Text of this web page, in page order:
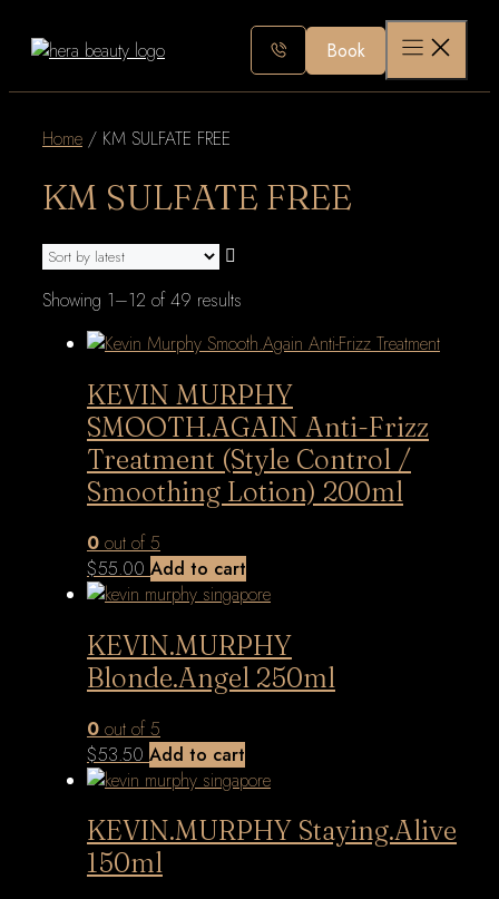
Book
Home / KM SULFATE FREE
KM SULFATE FREE
Showing 1–12 of 49 results
latest
KEVIN MURPHY
SMOOTH.AGAIN Anti-Frizz
Treatment (Style Control /
Smoothing Lotion) 200ml
0 out of 5
$55.00 Add to cart
KEVIN.MURPHY
Blonde.Angel 250ml
0 out of 5
$53.50 Add to cart
KEVIN.MURPHY Staying.Alive
150ml